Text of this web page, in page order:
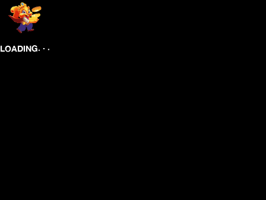
LOADING. . .